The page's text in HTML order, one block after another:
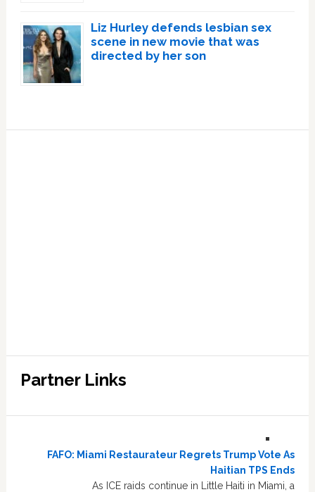
Liz Hurley defends lesbian sex
scene in new movie that was
directed by her son
Partner Links
FAFO: Miami Restaurateur Regrets Trump Vote As
Haitian TPS Ends
As ICE raids continue in Little Haiti in Miami, a